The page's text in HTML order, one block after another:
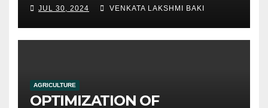
JUL 30, 2024 VENKATA LAKSHMI BAKI
AGRICULTURE
OPTIMIZATION OF